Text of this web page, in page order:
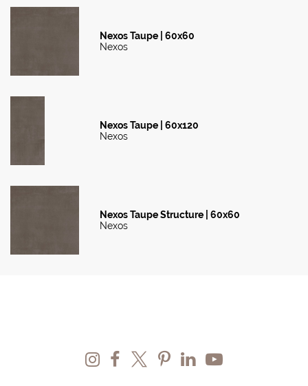
Nexos Taupe | 60x60
Nexos
Nexos Taupe | 60x120
Nexos
Nexos Taupe Structure | 60x60
Nexos